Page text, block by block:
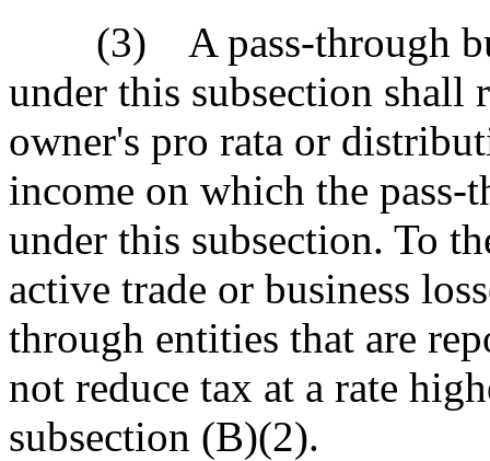
(3) A pass-through
under this subsection shall
owner's pro rata or
income on which the
under this subsection. To
active trade or business
through entities that are
not reduce tax at a rate
subsection (B)(2).